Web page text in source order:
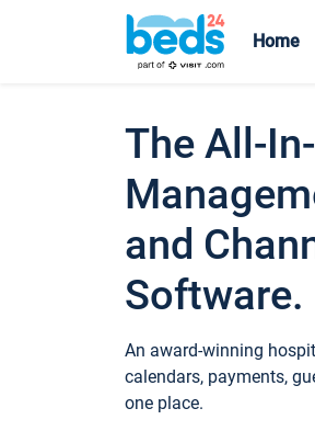
Home
The All-
and
Software.
An award-winning
calendars, payments,
one place.